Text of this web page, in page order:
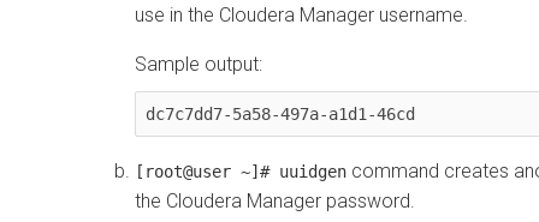
use in the Cloudera Manager username.
Sample output:
dc7c7dd7-5a58-497a-a1d1-46cd
[root@user ~]# uuidgen command creates
the Cloudera Manager password.